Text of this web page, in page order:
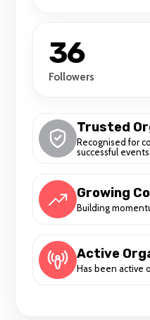
36
Followers
Trusted
Recognised for
successful
Growing
Building
Active
Has been active